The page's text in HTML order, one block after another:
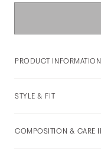
PRODUCT INFORMATION
STYLE & FIT
COMPOSITION & CARE